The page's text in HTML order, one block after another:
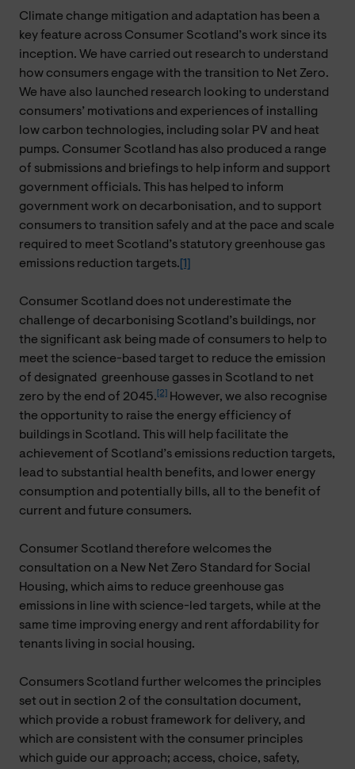
Climate change mitigation and adaptation has been a
key feature across Consumer Scotland’s work since its
inception. We have carried out research to understand
how consumers engage with the transition to Net Zero.
We have also launched research looking to understand
consumers’ motivations and experiences of installing
low carbon technologies, including solar PV and heat
pumps. Consumer Scotland has also produced a range
of submissions and briefings to help inform and support
government officials. This has helped to inform
government work on decarbonisation, and to support
consumers to transition safely and at the pace and scale
required to meet Scotland’s statutory greenhouse gas
emissions reduction targets. [1]
Consumer Scotland does not underestimate the
challenge of decarbonising Scotland’s buildings, nor
the significant ask being made of consumers to help to
meet the science-based target to reduce the emission
of designated greenhouse gasses in Scotland to net
zero by the end of 2045.[2] However, we also recognise
the opportunity to raise the energy efficiency of
buildings in Scotland. This will help facilitate the
achievement of Scotland’s emissions reduction targets,
lead to substantial health benefits, and lower energy
consumption and potentially bills, all to the benefit of
current and future consumers.
Consumer Scotland therefore welcomes the
consultation on a New Net Zero Standard for Social
Housing, which aims to reduce greenhouse gas
emissions in line with science-led targets, while at the
same time improving energy and rent affordability for
tenants living in social housing.
Consumers Scotland further welcomes the principles
set out in section 2 of the consultation document,
which provide a robust framework for delivery, and
which are consistent with the consumer principles
which guide our approach; access, choice, safety,